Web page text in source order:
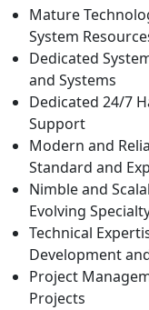
Mature
System
Dedicated
and Systems
Dedicated 24/7
Support
Modern and
Standard and
Nimble and
Evolving
Technical
Development
Project
Projects